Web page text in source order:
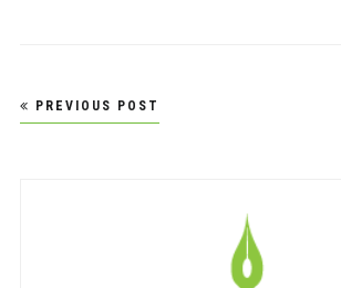
Post
navigation
PREVIOUS POST